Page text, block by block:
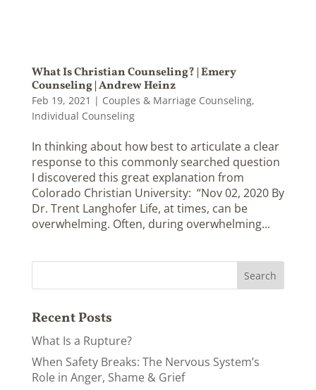
What Is Christian Counseling? | Emery
Counseling | Andrew Heinz
Feb 19, 2021 | Couples & Marriage Counseling,
Individual Counseling
In thinking about how best to articulate a clear
response to this commonly searched question
I discovered this great explanation from
Colorado Christian University: “Nov 02, 2020 By
Dr. Trent Langhofer Life, at times, can be
overwhelming. Often, during overwhelming...
Recent Posts
What Is a Rupture?
When Safety Breaks: The Nervous System’s
Role in Anger, Shame & Grief